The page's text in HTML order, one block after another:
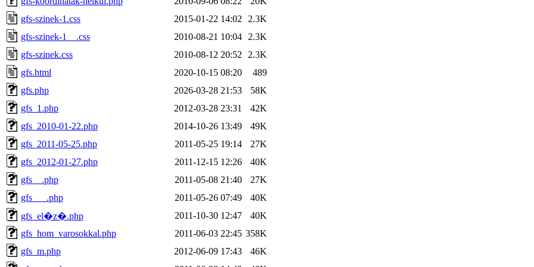
gfs-szinek-1.css
2015-01-22 14:02
2.3K
gfs-szinek-1__.css
2010-08-21 10:04
2.3K
gfs-szinek.css
2010-08-12 20:52
2.3K
gfs.html
2020-10-15 08:20
489
gfs.php
2026-03-28 21:53
58K
gfs_1.php
2012-03-28 23:31
42K
gfs_2010-01-22.php
2014-10-26 13:49
49K
gfs_2011-05-25.php
2011-05-25 19:14
27K
gfs_2012-01-27.php
2011-12-15 12:26
40K
gfs__.php
2011-05-08 21:40
27K
gfs___.php
2011-05-26 07:49
40K
gfs_el�z�.php
2011-10-30 12:47
40K
gfs_hom_varosokkal.php
2011-06-03 22:45 358K
gfs_m.php
2012-06-09 17:43
46K